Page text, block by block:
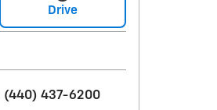
Drive
(440) 437-6200